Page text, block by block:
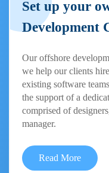
Set up your
Development
Our offshore
we help our clients
existing software
the support of a
comprised of
manager.
Read More